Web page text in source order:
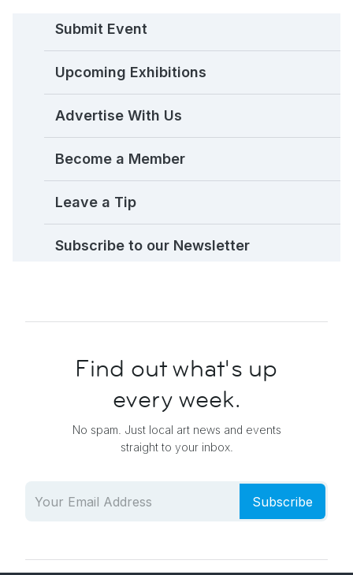
Submit Event
Upcoming Exhibitions
Advertise With Us
Become a Member
Leave a Tip
Subscribe to our Newsletter
Find out what's up
every week.
No spam. Just local art news and events
straight to your inbox.
Subscribe